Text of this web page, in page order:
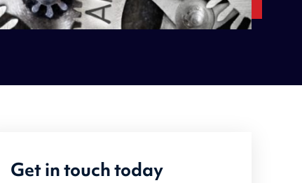
Get in touch today